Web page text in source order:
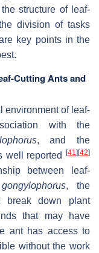
structure of leaf-
division of tasks
key points in the
Cutting Ants and
environment of leaf-
with the
, and the
well reported
[41] [42]
between leaf-
, the
break down plant
that may have
ant has access to
without the work